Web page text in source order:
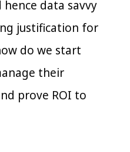
data savvy
justification for
do we start
their
prove ROI to